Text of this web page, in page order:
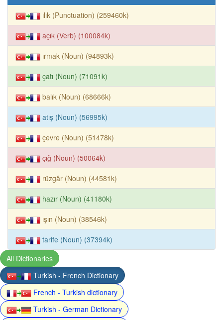
ılık (Punctuation) (259460k)
açık (Verb) (100084k)
ırmak (Noun) (94893k)
çatı (Noun) (71091k)
balık (Noun) (68666k)
atış (Noun) (56995k)
çevre (Noun) (51478k)
çığ (Noun) (50064k)
rüzgâr (Noun) (44581k)
hazır (Noun) (41180k)
ışın (Noun) (38546k)
tarife (Noun) (37394k)
All Dictionaries
Turkish - French Dictionary
French - Turkish dictionary
Turkish - German Dictionary